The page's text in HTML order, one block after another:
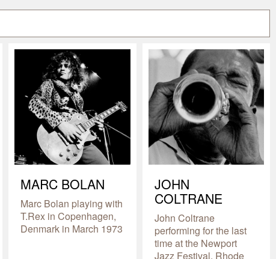
MARC BOLAN
Marc Bolan playing with
T.Rex in Copenhagen,
Denmark in March 1973
JOHN
COLTRANE
John Coltrane
performing for the last
time at the Newport
Jazz Festival, Rhode